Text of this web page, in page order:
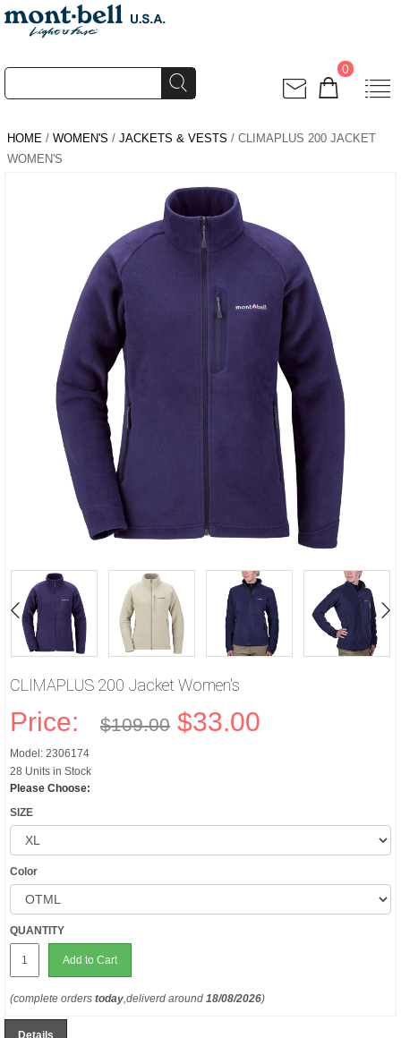
0
HOME / WOMEN'S / JACKETS & VESTS / CLIMAPLUS 200 JACKET
WOMEN'S
CLIMAPLUS 200 Jacket Women's
Price: $109.00 $33.00
Model: 2306174
28 Units in Stock
Please Choose:
SIZE
Color
QUANTITY
Add to Cart
(complete orders today,deliverd around 18/08/2026)
Details